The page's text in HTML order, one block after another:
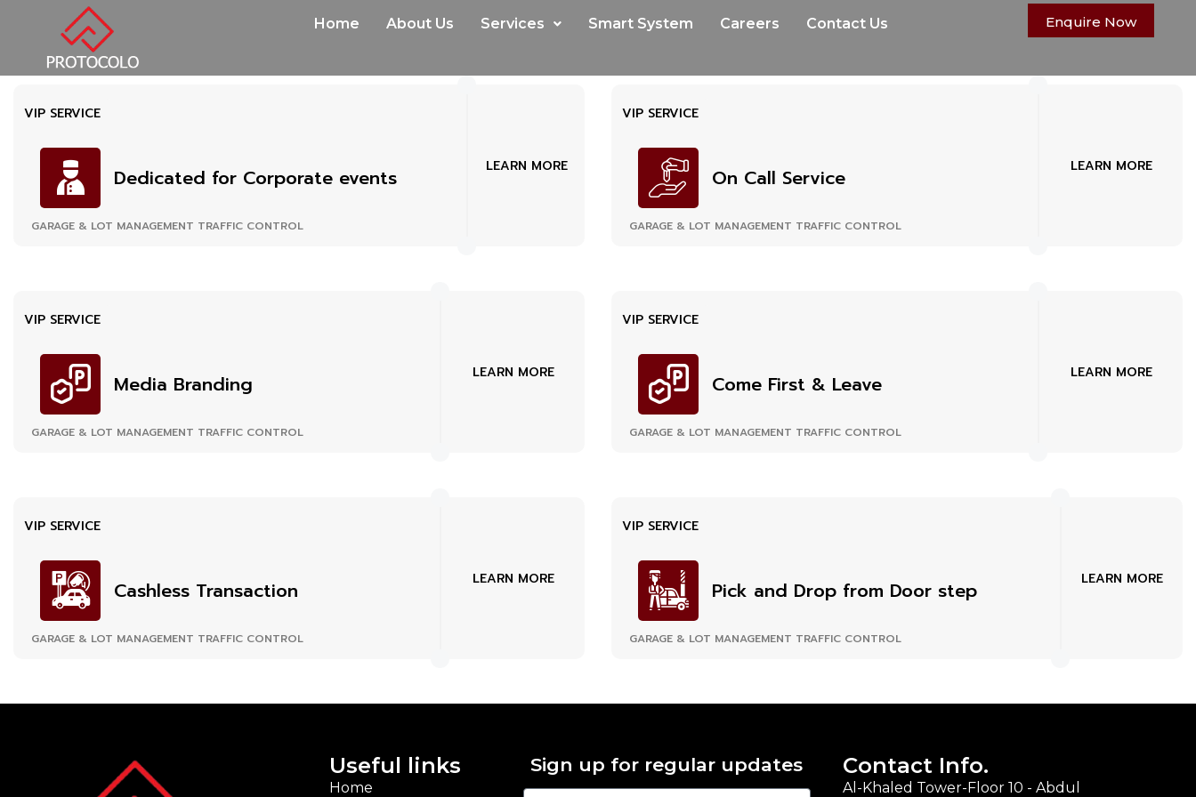
Home About Us Services Smart System Careers Contact Us Enquire Now
VIP SERVICE
Dedicated for Corporate events
GARAGE & LOT MANAGEMENT TRAFFIC CONTROL
LEARN MORE
VIP SERVICE
On Call Service
GARAGE & LOT MANAGEMENT TRAFFIC CONTROL
LEARN MORE
VIP SERVICE
Media Branding
GARAGE & LOT MANAGEMENT TRAFFIC CONTROL
LEARN MORE
VIP SERVICE
Come First & Leave
GARAGE & LOT MANAGEMENT TRAFFIC CONTROL
LEARN MORE
VIP SERVICE
Cashless Transaction
GARAGE & LOT MANAGEMENT TRAFFIC CONTROL
LEARN MORE
VIP SERVICE
Pick and Drop from Door step
GARAGE & LOT MANAGEMENT TRAFFIC CONTROL
LEARN MORE
Useful links
Home
Sign up for regular updates Contact Info.
Al-Khaled Tower-Floor 10 - Abdul